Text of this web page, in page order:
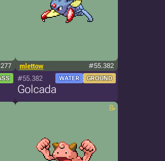
mlettow #55.382
#55.382 WATER GROUND
Golcada